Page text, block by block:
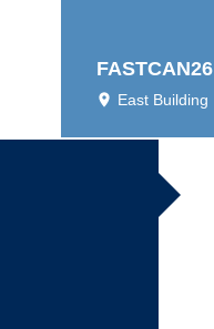
FASTCAN26
East Building